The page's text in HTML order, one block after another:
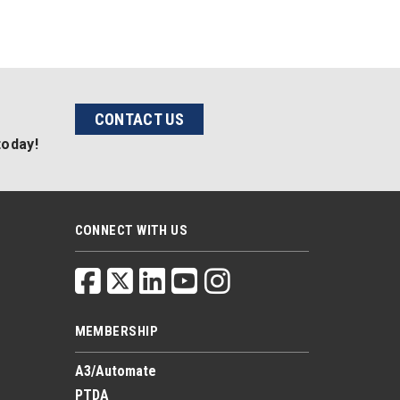
CONTACT US
CONNECT WITH US
MEMBERSHIP
A3/Automate
PTDA